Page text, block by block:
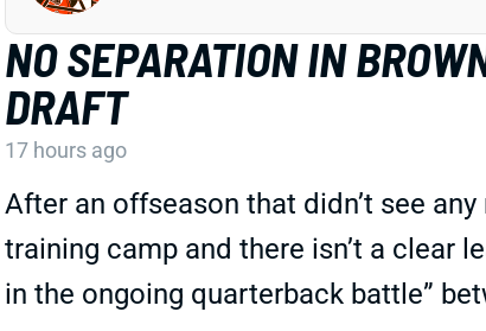
NO SEPARATION IN
DRAFT
17 hours ago
After an offseason that didn’t see
training camp and there isn’t a clear
in the ongoing quarterback battle”